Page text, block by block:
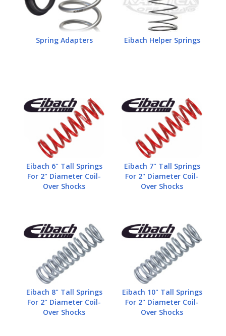
Spring Adapters Eibach Helper Springs
Eibach 6" Tall Springs
For 2" Diameter Coil-
Over Shocks
Eibach 7" Tall Springs
For 2" Diameter Coil-
Over Shocks
Eibach 8" Tall Springs
For 2" Diameter Coil-
Over Shocks
Eibach 10" Tall Springs
For 2" Diameter Coil-
Over Shocks